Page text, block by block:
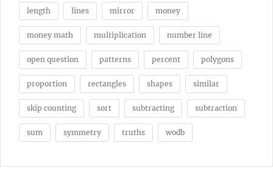
length lines mirror money
money math multiplication number line
open question patterns percent polygons
proportion rectangles shapes similar
skip counting sort subtracting subtraction
sum symmetry truths wodb